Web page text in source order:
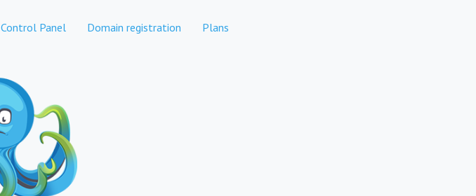
Control Panel Domain registration Plans